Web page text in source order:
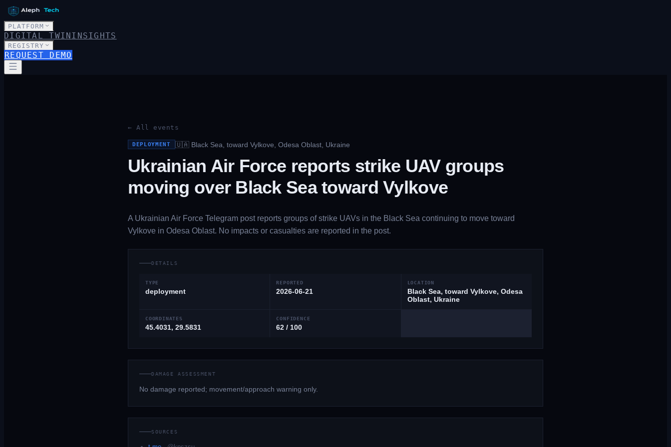
PLATFORM
DIGITAL TWININSIGHTS
REGISTRY
REQUEST DEMO
← All events
DEPLOYMENT 🇺🇦 Black Sea, toward Vylkove, Odesa Oblast, Ukraine
Ukrainian Air Force reports strike UAV groups
moving over Black Sea toward Vylkove
A Ukrainian Air Force Telegram post reports groups of strike UAVs in the Black Sea continuing to move toward
Vylkove in Odesa Oblast. No impacts or casualties are reported in the post.
DETAILS
TYPE
deployment
REPORTED
2026-06-21
LOCATION
Black Sea, toward Vylkove, Odesa
Oblast, Ukraine
COORDINATES
45.4031, 29.5831
CONFIDENCE
62 / 100
DAMAGE ASSESSMENT
No damage reported; movement/approach warning only.
SOURCES